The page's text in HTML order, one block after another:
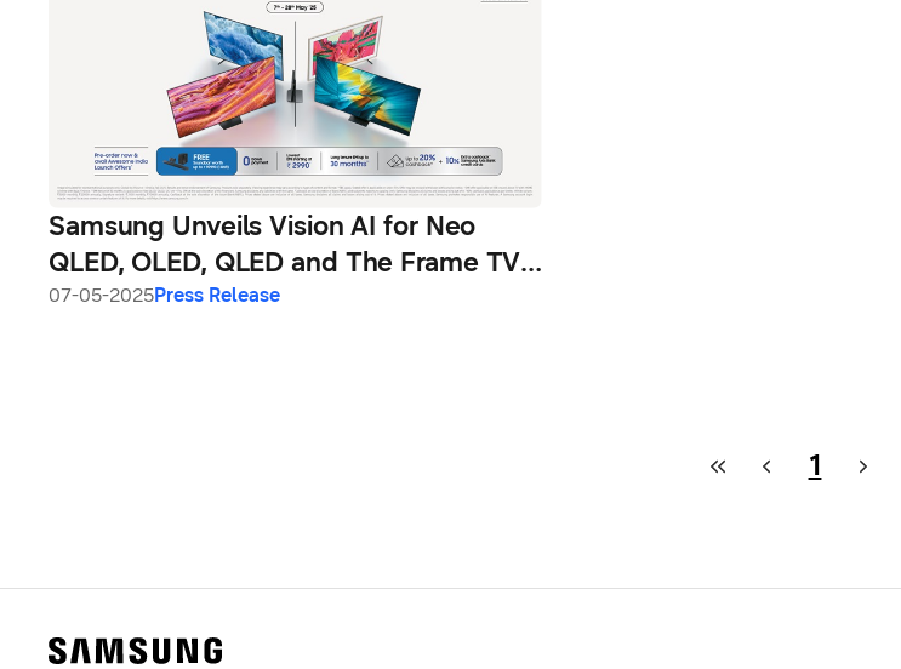
Samsung Unveils Vision AI for Neo
QLED, OLED, QLED and The Frame TVs,
Bringing Intelligent, Immersive &
07-05-2025Press Release
1